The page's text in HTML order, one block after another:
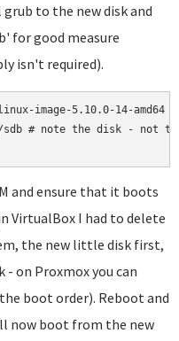
to the new disk and
for good measure
isn't required).
image-5.10.0-14-amd64
# note the disk - not
and ensure that it boots
VirtualBox I had to delete
the new little disk first,
on Proxmox you can
boot order). Reboot and
now boot from the new